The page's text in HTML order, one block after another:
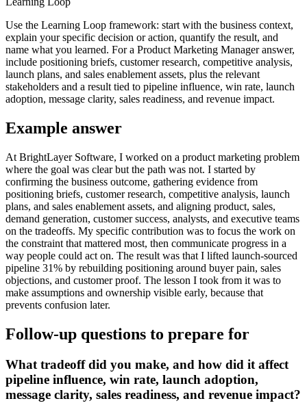
Use the Learning Loop framework: start with the business context,
explain your specific decision or action, quantify the result, and
name what you learned. For a Product Marketing Manager answer,
include positioning briefs, customer research, competitive analysis,
launch plans, and sales enablement assets, plus the relevant
stakeholders and a result tied to pipeline influence, win rate, launch
adoption, message clarity, sales readiness, and revenue impact.
Example answer
At BrightLayer Software, I worked on a product marketing problem
where the goal was clear but the path was not. I started by
confirming the business outcome, gathering evidence from
positioning briefs, customer research, competitive analysis, launch
plans, and sales enablement assets, and aligning product, sales,
demand generation, customer success, analysts, and executive teams
on the tradeoffs. My specific contribution was to focus the work on
the constraint that mattered most, then communicate progress in a
way people could act on. The result was that I lifted launch-sourced
pipeline 31% by rebuilding positioning around buyer pain, sales
objections, and customer proof. The lesson I took from it was to
make assumptions and ownership visible early, because that
prevents confusion later.
Follow-up questions to prepare for
What tradeoff did you make, and how did it affect
pipeline influence, win rate, launch adoption,
message clarity, sales readiness, and revenue impact?